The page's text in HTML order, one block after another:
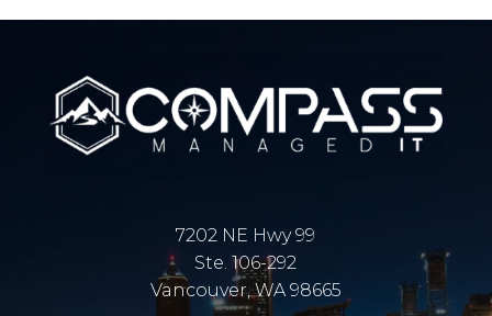
7202 NE Hwy 99
Ste. 106-292
Vancouver, WA 98665